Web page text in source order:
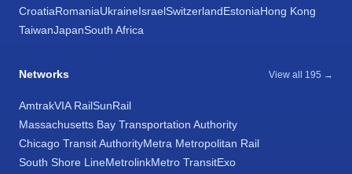
CroatiaRomaniaUkraineIsraelSwitzerlandEstoniaHong Kong
TaiwanJapanSouth Africa
Networks View all 195 →
AmtrakVIA RailSunRail
Massachusetts Bay Transportation Authority
Chicago Transit AuthorityMetra Metropolitan Rail
South Shore LineMetrolinkMetro TransitExo